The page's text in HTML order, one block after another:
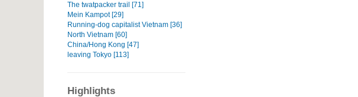
The twatpacker trail [71]
Mein Kampot [29]
Running-dog capitalist Vietnam [36]
North Vietnam [60]
China/Hong Kong [47]
leaving Tokyo [113]
Highlights